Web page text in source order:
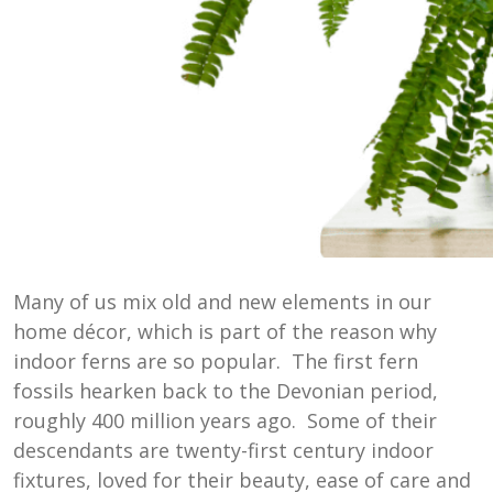
Many of us mix old and new elements in our
home décor, which is part of the reason why
indoor ferns are so popular. The first fern
fossils hearken back to the Devonian period,
roughly 400 million years ago. Some of their
descendants are twenty-first century indoor
fixtures, loved for their beauty, ease of care and